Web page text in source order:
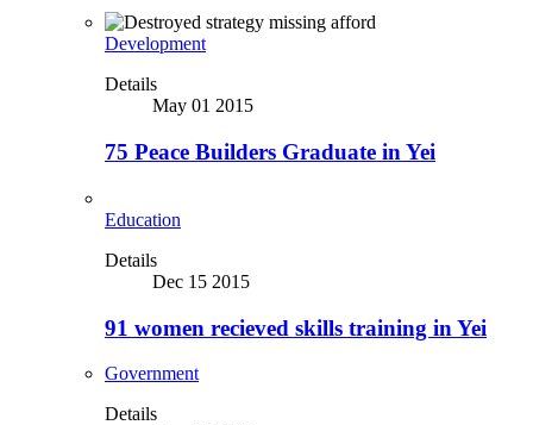
Development
Details
May 01 2015
75 Peace Builders Graduate in Yei
Education
Details
Dec 15 2015
91 women recieved skills training in Yei
Government
Details